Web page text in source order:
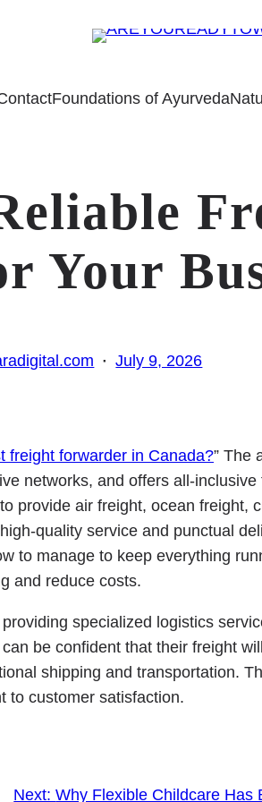
Foundations of Ayurveda
Your
· July 9, 2026
freight forwarder in Canada?” The
networks, and offers all-inclusive
provide air freight, ocean freight,
quality service and punctual
to manage to keep everything
and reduce costs.
specialized logistics
be confident that their freight
shipping and transportation.
to customer satisfaction.
Next:Why Flexible Childcare Has